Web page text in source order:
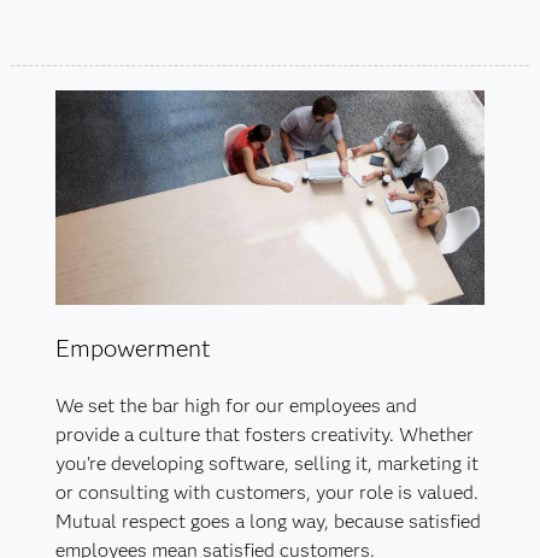
Empowerment
We set the bar high for our employees and
provide a culture that fosters creativity. Whether
you’re developing software, selling it, marketing it
or consulting with customers, your role is valued.
Mutual respect goes a long way, because satisfied
employees mean satisfied customers.